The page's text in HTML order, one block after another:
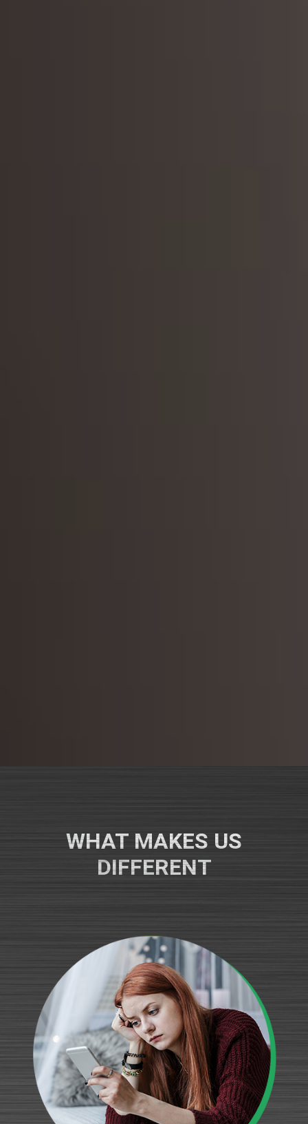
WHAT MAKES US
DIFFERENT